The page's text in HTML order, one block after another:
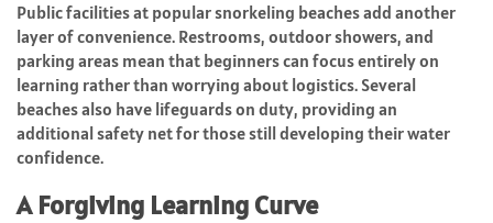
Public facilities at popular snorkeling beaches add another
layer of convenience. Restrooms, outdoor showers, and
parking areas mean that beginners can focus entirely on
learning rather than worrying about logistics. Several
beaches also have lifeguards on duty, providing an
additional safety net for those still developing their water
confidence.
A Forgiving Learning Curve